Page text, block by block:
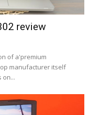
review
of a'premium
manufacturer itself
on...